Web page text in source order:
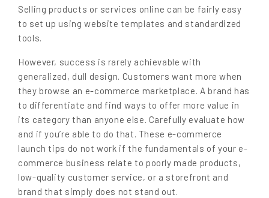
Selling products or services online can be fairly easy
to set up using website templates and standardized
tools.
However, success is rarely achievable with
generalized, dull design. Customers want more when
they browse an e-commerce marketplace. A brand has
to differentiate and find ways to offer more value in
its category than anyone else. Carefully evaluate how
and if you’re able to do that. These e-commerce
launch tips do not work if the fundamentals of your e-
commerce business relate to poorly made products,
low-quality customer service, or a storefront and
brand that simply does not stand out.